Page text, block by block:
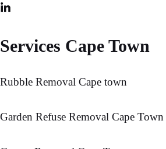
Services Cape Town
Rubble Removal Cape town
Garden Refuse Removal Cape Town